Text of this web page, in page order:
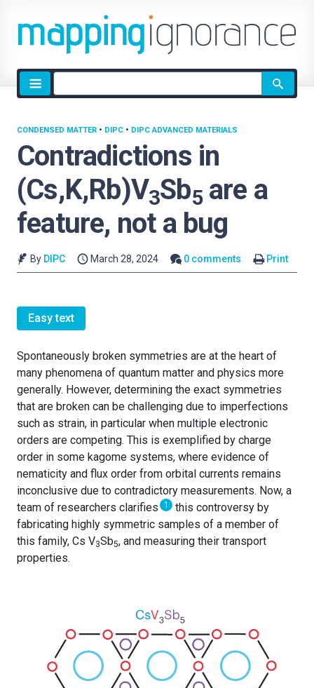
Site
search
Contradictions in
(Cs,K,Rb)V3Sb5are a
feature, not a bug
CONDENSED MATTER • DIPC • DIPC ADVANCED MATERIALS
By DIPC March 28, 2024 0 comments Print
Easy text
Spontaneously broken symmetries are at the heart of
many phenomena of quantum matter and physics more
generally. However, determining the exact symmetries
that are broken can be challenging due to imperfections
such as strain, in particular when multiple electronic
orders are competing. This is exemplified by charge
order in some kagome systems, where evidence of
nematicity and flux order from orbital currents remains
inconclusive due to contradictory measurements. Now, a
team of researchers clarifies 1
this controversy by
fabricating highly symmetric samples of a member of
this family, Cs V3Sb5, and measuring their transport
properties.